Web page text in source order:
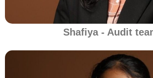
Shafiya - Audit